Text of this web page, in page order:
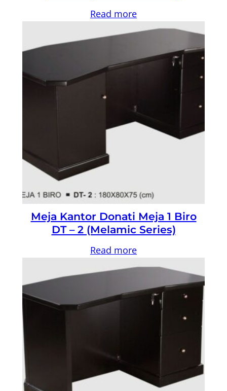
Read more
Meja Kantor Donati Meja 1 Biro
DT – 2 (Melamic Series)
Read more